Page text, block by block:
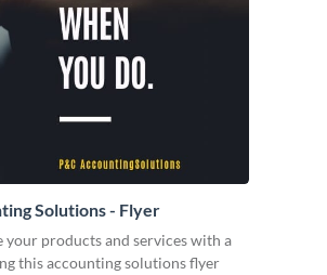
Solutions - Flyer
your products and services with a
this accounting solutions flyer